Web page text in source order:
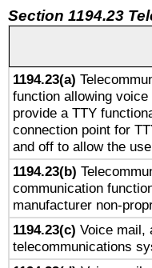
Section 1194.23
1194.23(a)
function allowing
provide a TTY
connection point for
and off to allow the
1194.23(b)
communication
manufacturer non-
1194.23(c) Voice mail,
telecommunications